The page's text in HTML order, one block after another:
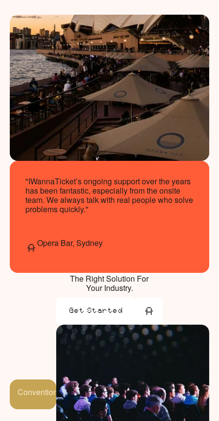
"IWannaTicket’s ongoing support over the years
has been fantastic, especially from the onsite
team. We always talk with real people who solve
problems quickly."
Opera Bar, Sydney
The Right Solution For
Your Industry.
Get Started
Conventions